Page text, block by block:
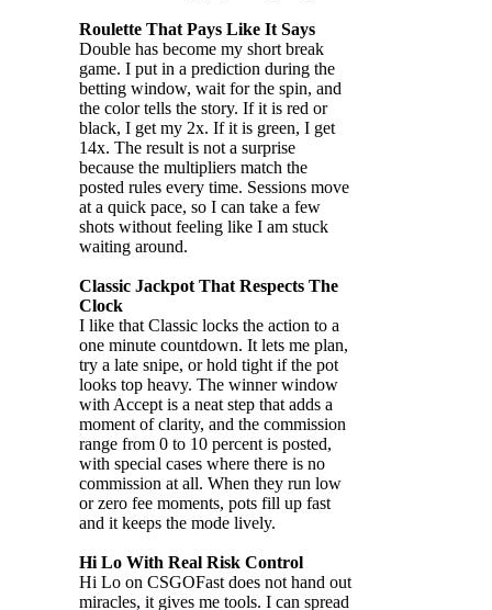
Roulette That Pays Like It Says
Double has become my short break
game. I put in a prediction during the
betting window, wait for the spin, and
the color tells the story. If it is red or
black, I get my 2x. If it is green, I get
14x. The result is not a surprise
because the multipliers match the
posted rules every time. Sessions move
at a quick pace, so I can take a few
shots without feeling like I am stuck
waiting around.
Classic Jackpot That Respects The
Clock
I like that Classic locks the action to a
one minute countdown. It lets me plan,
try a late snipe, or hold tight if the pot
looks top heavy. The winner window
with Accept is a neat step that adds a
moment of clarity, and the commission
range from 0 to 10 percent is posted,
with special cases where there is no
commission at all. When they run low
or zero fee moments, pots fill up fast
and it keeps the mode lively.
Hi Lo With Real Risk Control
Hi Lo on CSGOFast does not hand out
miracles, it gives me tools. I can spread